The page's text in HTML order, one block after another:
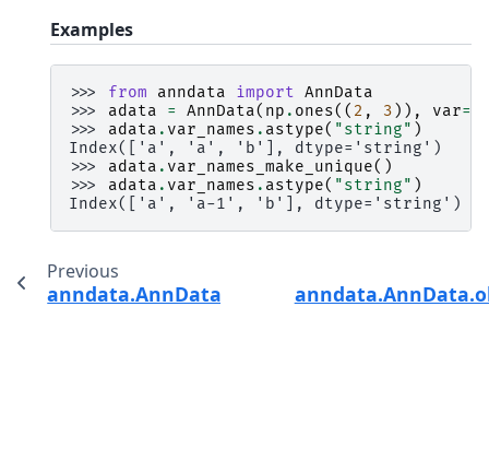
Examples
>>> from anndata import AnnData
>>> adata = AnnData( np . ones(( 2 , 3 )), var=
>>> adata . var_names . astype( "string" )
Index(['a', 'a', 'b'], dtype='string')
>>> adata . var_names_make_unique()
>>> adata . var_names . astype( "string" )
Index(['a', 'a-1', 'b'], dtype='string')
Previous
anndata.AnnData.obs_keys